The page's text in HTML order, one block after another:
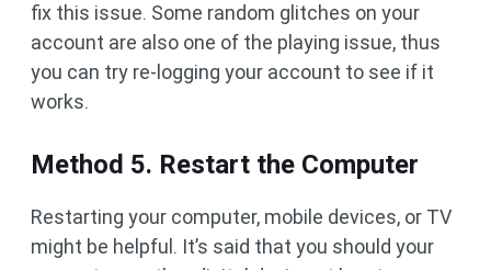
fix this issue. Some random glitches on your
account are also one of the playing issue, thus
you can try re-logging your account to see if it
works.
Method 5. Restart the Computer
Restarting your computer, mobile devices, or TV
might be helpful. It’s said that you should your